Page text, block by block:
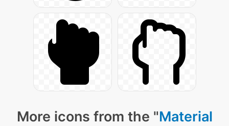
More icons from the "Material